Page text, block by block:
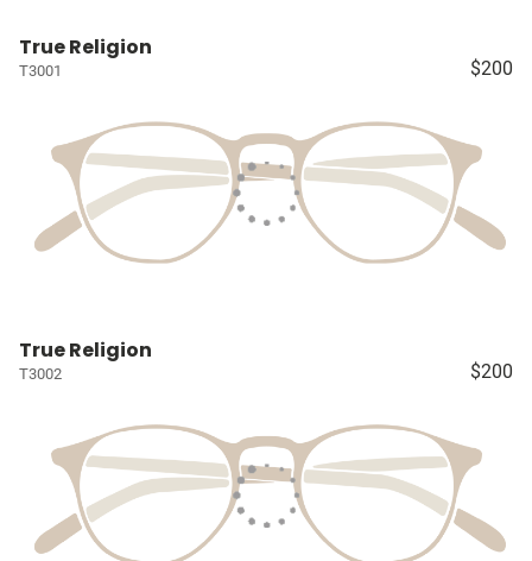
True Religion
T3001 $200
True Religion
T3002 $200